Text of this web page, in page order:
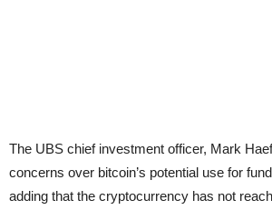
The UBS chief investment officer, Mark
concerns over bitcoin’s potential use for
adding that the cryptocurrency has not